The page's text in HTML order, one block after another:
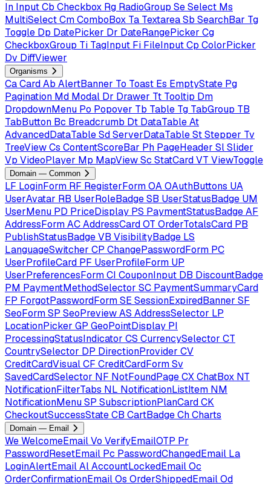
In InputCb Checkbox Rg RadioGroup SeSelect Ms
MultiSelectCmComboBox Ta TextareaSb SearchBar Tg
Toggle Dp DatePicker Dr DateRangePicker Cg
CheckboxGroup Ti TagInput Fi FileInputCp ColorPicker
Dv DiffViewer
Organisms
CaCardAb AlertBanner To Toast Es EmptyState Pg
Pagination Md Modal Dr Drawer Tt Tooltip Dm
DropdownMenu Po Popover Tb Table Tg TabGroup TB
TabButton Bc Breadcrumb Dt DataTableAt
AdvancedDataTableSdServerDataTableStStepper Tv
TreeViewCs ContentScoreBar Ph PageHeader SlSlider
Vp VideoPlayer Mp MapViewSc StatCardVT ViewToggle
Domain — Common
LF LoginForm RF RegisterFormOAOAuthButtons UA
UserAvatar RB UserRoleBadgeSB UserStatusBadge UM
UserMenu PD PriceDisplay PS PaymentStatusBadgeAF
AddressFormACAddressCardOT OrderTotalsCard PB
PublishStatusBadgeVB VisibilityBadge LS
LanguageSwitcher CP ChangePasswordForm PC
UserProfileCard PF UserProfileForm UP
UserPreferencesFormCI CouponInput DB DiscountBadge
PM PaymentMethodSelector SC PaymentSummaryCard
FP ForgotPasswordFormSE SessionExpiredBanner SF
SeoFormSP SeoPreviewAS AddressSelector LP
LocationPicker GP GeoPointDisplay PI
ProcessingStatusIndicator CS CurrencySelector CT
CountrySelector DP DirectionProvider CV
CreditCardVisualCF CreditCardFormSv
SavedCardSelector NF NotFoundPageCXChatBox NT
NotificationFilterTabs NL NotificationListItem NM
NotificationMenuSP SubscriptionPlanCardCK
CheckoutSuccessStateCB CartBadgeChCharts
Domain — Email
WeWelcomeEmailVo VerifyEmailOTP Pr
PasswordResetEmail Pc PasswordChangedEmail La
LoginAlertEmailAlAccountLockedEmailOc
OrderConfirmationEmailOs OrderShippedEmailOd